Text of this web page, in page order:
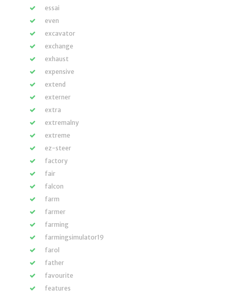
essai
even
excavator
exchange
exhaust
expensive
extend
externer
extra
extremalny
extreme
ez-steer
factory
fair
falcon
farm
farmer
farming
farmingsimulator19
farol
father
favourite
features